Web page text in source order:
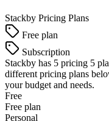
Stackby Pricing Plans
Free plan
Subscription
Stackby has 5 pricing 5
different pricing plans
your budget and needs.
Free
Free plan
Personal